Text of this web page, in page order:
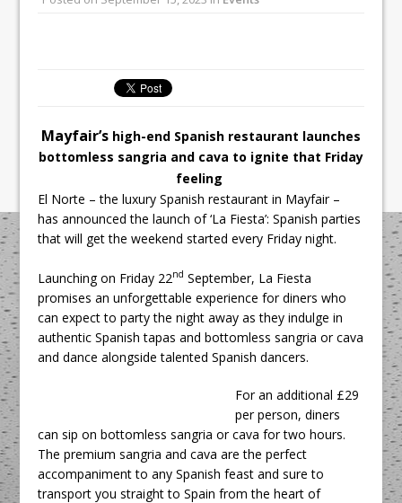
All comments attributed to Paul Patel,
Unveils its First Standalone Riviera-
inspired Café Concept at The
Mayfair’s high-end Spanish restaurant launches
bottomless sangria and cava to ignite that Friday
feeling
El Norte – the luxury Spanish restaurant in Mayfair –
has announced the launch of ‘La Fiesta’: Spanish parties
that will get the weekend started every Friday night.
Launching on Friday 22nd September, La Fiesta
promises an unforgettable experience for diners who
can expect to party the night away as they indulge in
authentic Spanish tapas and bottomless sangria or cava
and dance alongside talented Spanish dancers.
For an additional £29
per person, diners
can sip on bottomless sangria or cava for two hours.
The premium sangria and cava are the perfect
accompaniment to any Spanish feast and sure to
transport you straight to Spain from the heart of